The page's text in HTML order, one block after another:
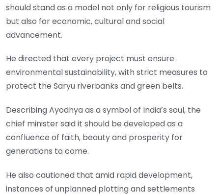
should stand as a model not only for religious tourism
but also for economic, cultural and social
advancement.
He directed that every project must ensure
environmental sustainability, with strict measures to
protect the Saryu riverbanks and green belts.
Describing Ayodhya as a symbol of India’s soul, the
chief minister said it should be developed as a
confluence of faith, beauty and prosperity for
generations to come.
He also cautioned that amid rapid development,
instances of unplanned plotting and settlements